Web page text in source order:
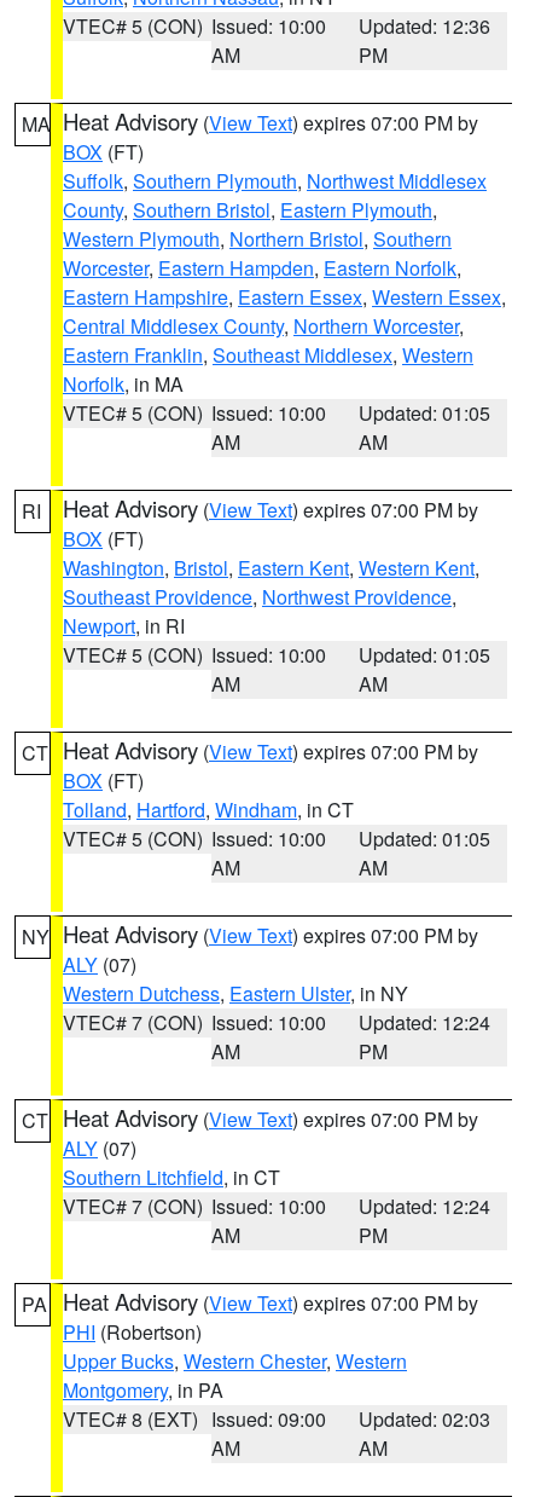
VTEC# 5 (CON) Issued: 10:00
AM
Updated: 12:36
PM
MA Heat Advisory (View Text) expires 07:00 PM by
BOX (FT)
Suffolk, Southern Plymouth, Northwest Middlesex
County, Southern Bristol, Eastern Plymouth,
Western Plymouth, Northern Bristol, Southern
Worcester, Eastern Hampden, Eastern Norfolk,
Eastern Hampshire, Eastern Essex, Western Essex,
Central Middlesex County, Northern Worcester,
Eastern Franklin, Southeast Middlesex, Western
Norfolk, in MA
VTEC# 5 (CON) Issued: 10:00
AM
Updated: 01:05
AM
RI Heat Advisory (View Text) expires 07:00 PM by
BOX (FT)
Washington, Bristol, Eastern Kent, Western Kent,
Southeast Providence, Northwest Providence,
Newport, in RI
VTEC# 5 (CON) Issued: 10:00
AM
Updated: 01:05
AM
CT Heat Advisory (View Text) expires 07:00 PM by
BOX (FT)
Tolland, Hartford, Windham, in CT
VTEC# 5 (CON) Issued: 10:00
AM
Updated: 01:05
AM
NY Heat Advisory (View Text) expires 07:00 PM by
ALY (07)
Western Dutchess, Eastern Ulster, in NY
VTEC# 7 (CON) Issued: 10:00
AM
Updated: 12:24
PM
CT Heat Advisory (View Text) expires 07:00 PM by
ALY (07)
Southern Litchfield, in CT
VTEC# 7 (CON) Issued: 10:00
AM
Updated: 12:24
PM
PA Heat Advisory (View Text) expires 07:00 PM by
PHI (Robertson)
Upper Bucks, Western Chester, Western
Montgomery, in PA
VTEC# 8 (EXT) Issued: 09:00
AM
Updated: 02:03
AM